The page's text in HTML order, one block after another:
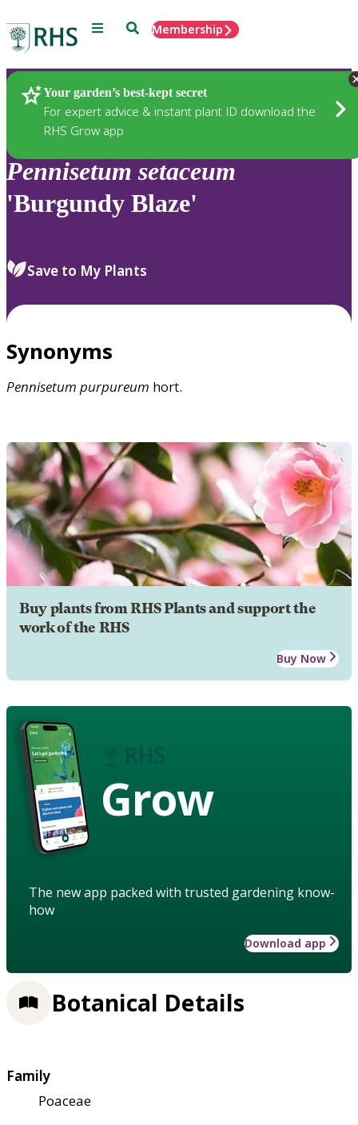
Menu SearchMembership
Your garden’s best-kept secret
For expert advice & instant plant ID download the
RHS Grow app
Plants
Pennisetum setaceum
'Burgundy Blaze'
Save to My Plants
Synonyms
Pennisetum purpureum hort.
Buy plants from RHS Plants and support the
work of the RHS
Buy Now
Grow
The new app packed with trusted gardening know-
how
Download app
Botanical Details
Family
Poaceae